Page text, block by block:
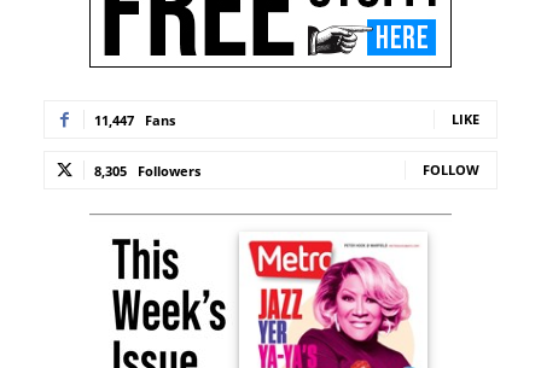
11,447 Fans LIKE
8,305 Followers FOLLOW